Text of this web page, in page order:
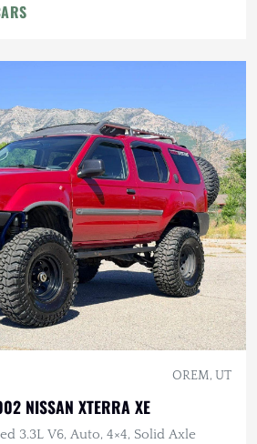
OREM, UT
NISSAN XTERRA XE
3.3L V6, Auto, 4×4, Solid Axle